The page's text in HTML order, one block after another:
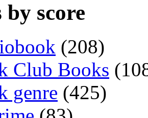
by score
(208)
Club Books
genre (425)